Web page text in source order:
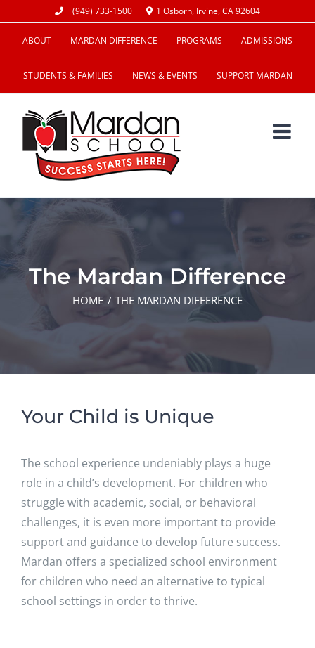
content
(949) 733-1500 1 Osborn, Irvine, CA 92604
ABOUT MARDAN DIFFERENCE PROGRAMS ADMISSIONS
STUDENTS & FAMILIES NEWS & EVENTS SUPPORT MARDAN
The Mardan Difference
HOME THE MARDAN DIFFERENCE
Your Child is Unique
The school experience undeniably plays a huge
role in a child’s development. For children who
struggle with academic, social, or behavioral
challenges, it is even more important to provide
support and guidance to develop future success.
Mardan offers a specialized school environment
for children who need an alternative to typical
school settings in order to thrive.